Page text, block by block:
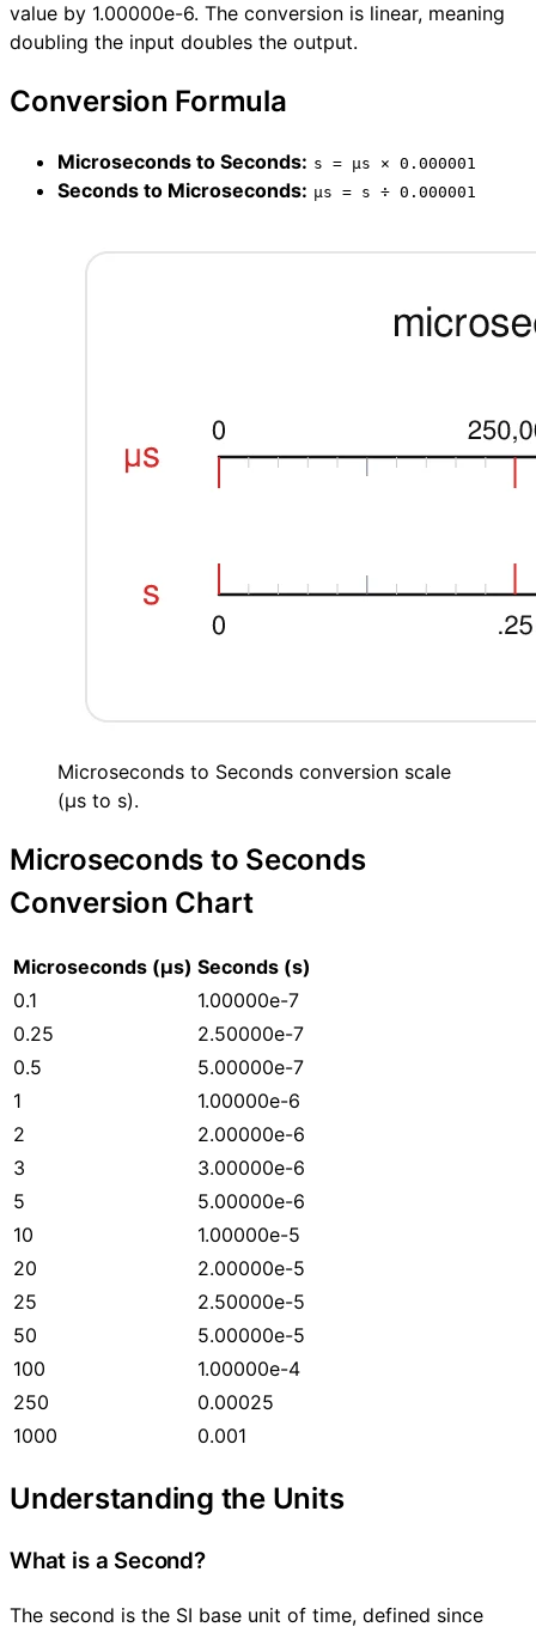
value by 1.00000e-6. The conversion is linear, meaning
doubling the input doubles the output.
Conversion Formula
Microseconds to Seconds: s = µs × 0.000001
Seconds to Microseconds: µs = s ÷ 0.000001
Microseconds to Seconds conversion scale
(µs to s).
Microseconds to Seconds
Conversion Chart
Microseconds (µs) Seconds (s)
0.1
1.00000e-7
0.25
2.50000e-7
0.5
5.00000e-7
1
1.00000e-6
2
2.00000e-6
3
3.00000e-6
5
5.00000e-6
10
1.00000e-5
20
2.00000e-5
25
2.50000e-5
50
5.00000e-5
100
1.00000e-4
250
0.00025
1000
0.001
Understanding the Units
What is a Second?
The second is the SI base unit of time, defined since